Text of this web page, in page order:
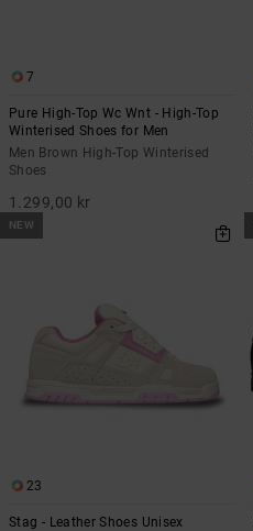
7
Pure High-Top Wc Wnt - High-Top
Winterised Shoes for Men
Men Brown High-Top Winterised
Shoes
1.299,00 kr
NEW
23
Stag - Leather Shoes Unisex